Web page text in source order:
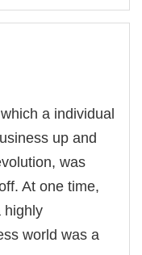
a individual
up and
was
At one time,
highly
world was a